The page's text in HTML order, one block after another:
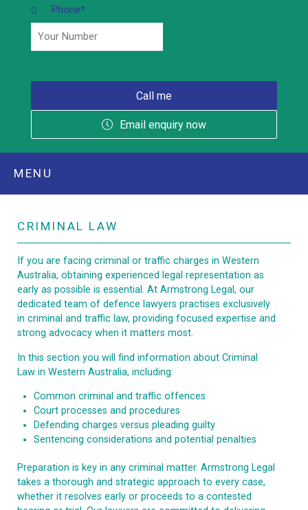
Phone*
Email enquiry now
MENU
CRIMINAL LAW
If you are facing criminal or traffic charges in Western
Australia, obtaining experienced legal representation as
early as possible is essential. At Armstrong Legal, our
dedicated team of defence lawyers practises exclusively
in criminal and traffic law, providing focused expertise and
strong advocacy when it matters most.
In this section you will find information about Criminal
Law in Western Australia, including:
Common criminal and traffic offences
Court processes and procedures
Defending charges versus pleading guilty
Sentencing considerations and potential penalties
Preparation is key in any criminal matter. Armstrong Legal
takes a thorough and strategic approach to every case,
whether it resolves early or proceeds to a contested